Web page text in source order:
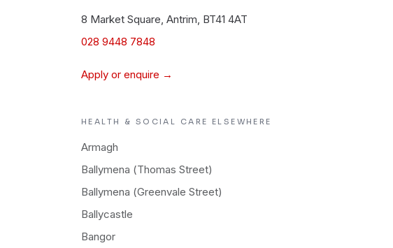
8 Market Square, Antrim, BT41 4AT
028 9448 7848
Apply or enquire →
HEALTH & SOCIAL CARE ELSEWHERE
Armagh
Ballymena (Thomas Street)
Ballymena (Greenvale Street)
Ballycastle
Bangor